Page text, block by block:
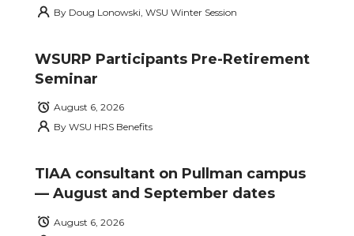
By Doug Lonowski, WSU Winter Session
WSURP Participants Pre-Retirement
Seminar
August 6, 2026
By WSU HRS Benefits
TIAA consultant on Pullman campus
— August and September dates
August 6, 2026